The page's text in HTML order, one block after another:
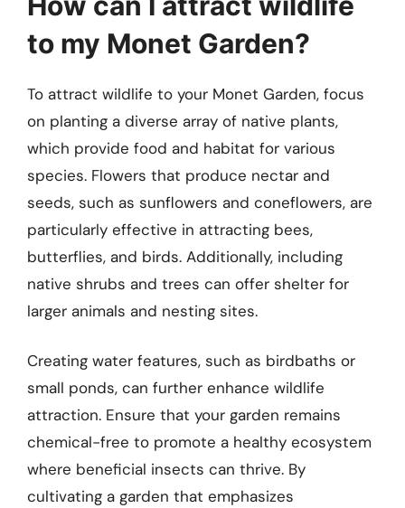
to my Monet Garden?
To attract wildlife to your Monet Garden, focus
on planting a diverse array of native plants,
which provide food and habitat for various
species. Flowers that produce nectar and
seeds, such as sunflowers and coneflowers, are
particularly effective in attracting bees,
butterflies, and birds. Additionally, including
native shrubs and trees can offer shelter for
larger animals and nesting sites.
Creating water features, such as birdbaths or
small ponds, can further enhance wildlife
attraction. Ensure that your garden remains
chemical-free to promote a healthy ecosystem
where beneficial insects can thrive. By
cultivating a garden that emphasizes